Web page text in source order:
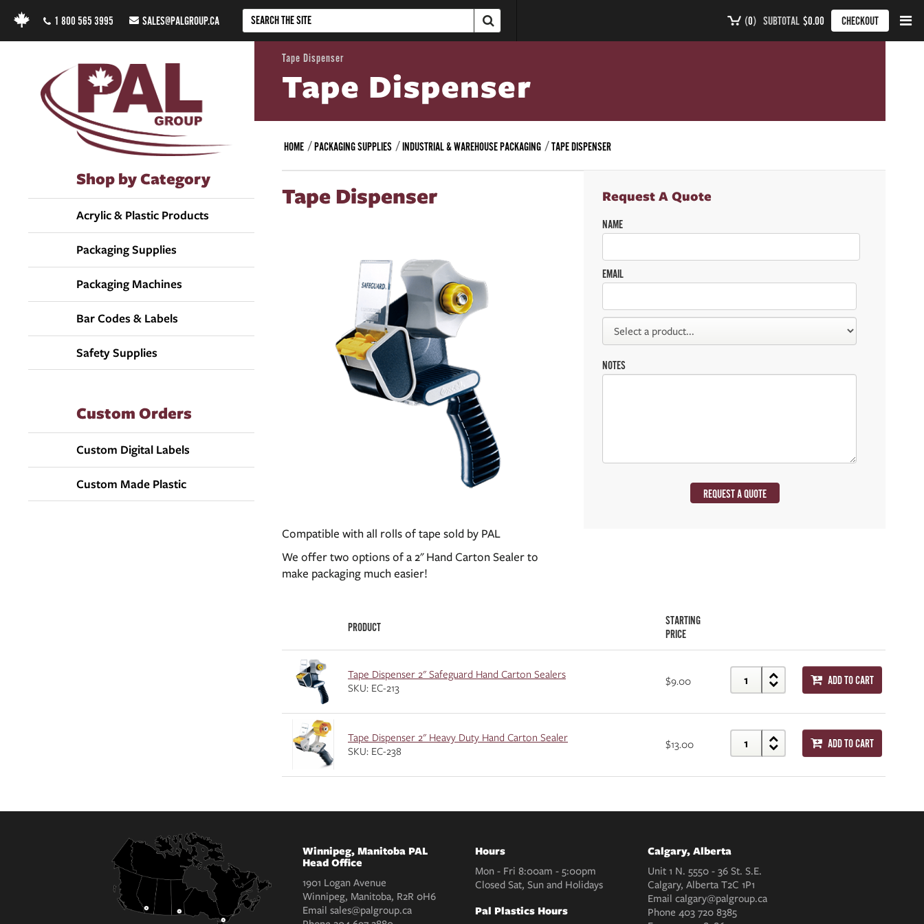
1 800 565 3995 SALES@PALGROUP.CA (0) SUBTOTAL $0.00 CHECKOUT
Shop by Category
Acrylic & Plastic Products
Packaging Supplies
Packaging Machines
Bar Codes & Labels
Safety Supplies
Custom Orders
Custom Digital Labels
Custom Made Plastic
Tape Dispenser
Tape Dispenser
HOME PACKAGING SUPPLIES INDUSTRIAL & WAREHOUSE PACKAGING TAPE DISPENSER
Tape Dispenser
Compatible with all rolls of tape sold by PAL
We offer two options of a 2" Hand Carton Sealer to
make packaging much easier!
Request A Quote
NAME
EMAIL
NOTES
REQUEST A QUOTE
PRODUCT
STARTING
PRICE
Tape Dispenser 2" Safeguard Hand Carton Sealers
SKU: EC-213
$9.00 ADD TO CART
Tape Dispenser 2" Heavy Duty Hand Carton Sealer
SKU: EC-238
$13.00 ADD TO CART
Winnipeg, Manitoba PAL
Head Office
1901 Logan Avenue
Winnipeg, Manitoba, R2R 0H6
Email sales@palgroup.ca
Hours
Mon - Fri 8:00am - 5:00pm
Closed Sat, Sun and Holidays
Pal Plastics Hours
Calgary, Alberta
Unit 1 N. 5550 - 36 St. S.E.
Calgary, Alberta T2C 1P1
Email calgary@palgroup.ca
Phone 403 720 8385